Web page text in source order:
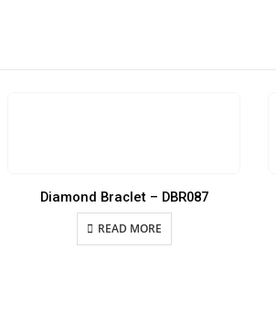
Diamond Braclet – DBR087
READ MORE